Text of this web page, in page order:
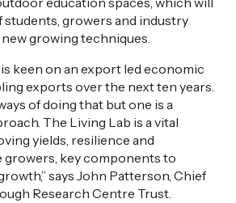
growers and industry
growing techniques.
keen on an export led economic
exports over the next ten years.
of doing that but one is a
The Living Lab is a vital
yields, resilience and
key components to
says John Patterson, Chief
Research Centre Trust.